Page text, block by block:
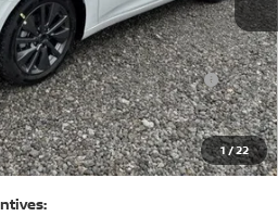
1/22
-$1,369
-$750
Sentra Customer Cash
S Trim)
-$250
+$490
$28,176